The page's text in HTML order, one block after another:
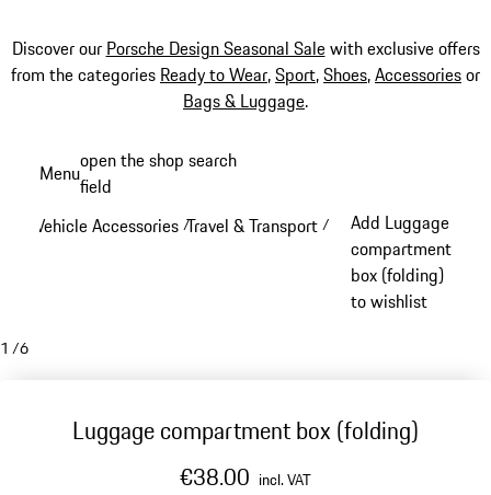
Discover our Porsche Design Seasonal Salewith exclusive offers
from the categories Ready to Wear,Sport,Shoes,Accessoriesor
Bags & Luggage.
content
Menuopen the shop search
field
Vehicle Accessories /Travel & Transport /
Add Luggage
compartment
box (folding)
to wishlist
1 /6
Luggage compartment box (folding)
€38.00 incl. VAT